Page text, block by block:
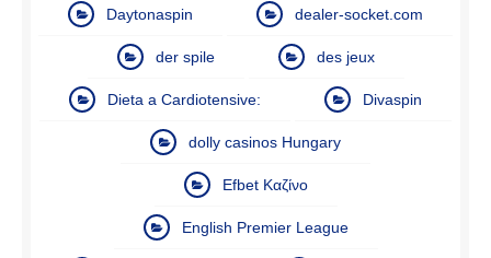
Daytonaspin dealer-socket.com
der spile des jeux
Dieta a Cardiotensive: Divaspin
dolly casinos Hungary
Efbet Καζίνο
English Premier League